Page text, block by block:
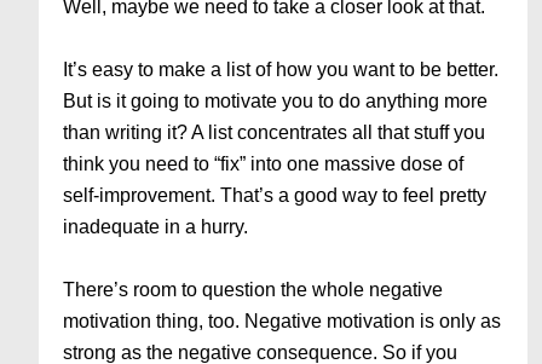
Well, maybe we need to take a closer look at that.
It’s easy to make a list of how you want to be better.
But is it going to motivate you to do anything more
than writing it? A list concentrates all that stuff you
think you need to “fix” into one massive dose of
self-improvement. That’s a good way to feel pretty
inadequate in a hurry.
There’s room to question the whole negative
motivation thing, too. Negative motivation is only as
strong as the negative consequence. So if you